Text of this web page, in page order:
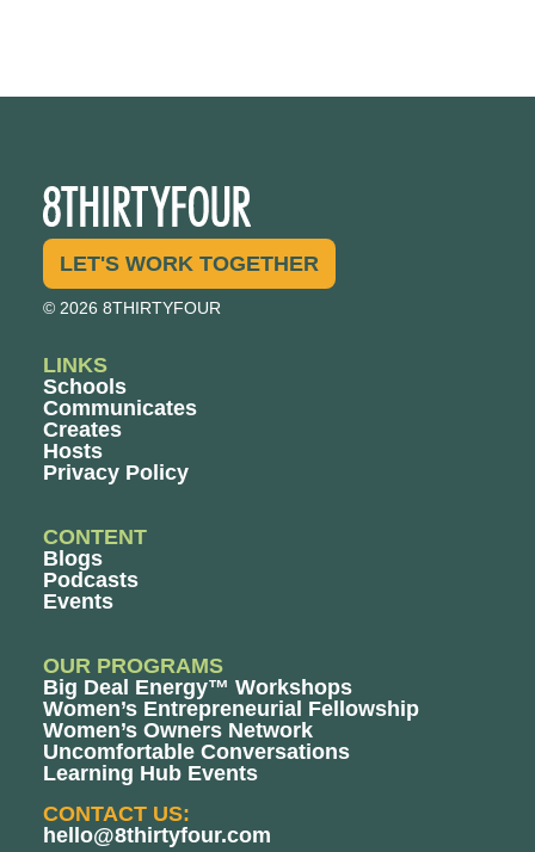
LET'S WORK TOGETHER
© 2026 8THIRTYFOUR
LINKS
Schools
Communicates
Creates
Hosts
Privacy Policy
CONTENT
Blogs
Podcasts
Events
OUR PROGRAMS
Big Deal Energy™ Workshops
Women’s Entrepreneurial Fellowship
Women’s Owners Network
Uncomfortable Conversations
Learning Hub Events
CONTACT US:
hello@8thirtyfour.com